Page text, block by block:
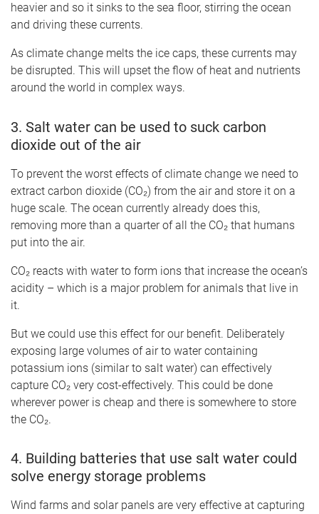
heavier and so it sinks to the sea floor, stirring the ocean
and driving these currents.
As climate change melts the ice caps, these currents may
be disrupted. This will upset the flow of heat and nutrients
around the world in complex ways.
3. Salt water can be used to suck carbon
dioxide out of the air
To prevent the worst effects of climate change we need to
extract carbon dioxide (CO₂) from the air and store it on a
huge scale. The ocean currently already does this,
removing more than a quarter of all the CO₂ that humans
put into the air.
CO₂ reacts with water to form ions that increase the ocean’s
acidity – which is a major problem for animals that live in
it.
But we could use this effect for our benefit. Deliberately
exposing large volumes of air to water containing
potassium ions (similar to salt water) can effectively
capture CO₂ very cost-effectively. This could be done
wherever power is cheap and there is somewhere to store
the CO₂.
4. Building batteries that use salt water could
solve energy storage problems
Wind farms and solar panels are very effective at capturing